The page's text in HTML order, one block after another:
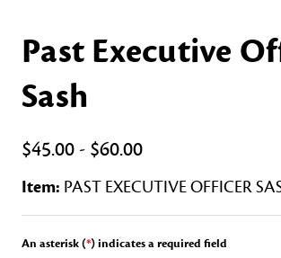
Past Executive
Sash
$45.00 - $60.00
Item: PAST EXECUTIVE OFFICER
An asterisk (*) indicates a required field